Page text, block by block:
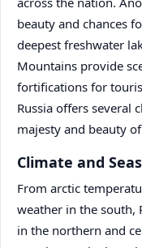
beauty and chances
deepest freshwater
Mountains provide
fortifications for
Russia offers several
majesty and beauty
Climate and
From arctic
weather in the south,
in the northern and